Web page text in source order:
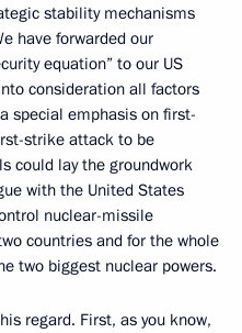
stability mechanisms
have forwarded our
equation” to our US
consideration all factors
special emphasis on first-
strike attack to be
could lay the groundwork
with the United States
nuclear-missile
countries and for the whole
two biggest nuclear powers.
regard. First, as you know,